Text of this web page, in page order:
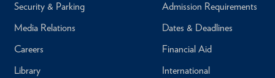
Security & Parking
Media Relations
Careers
Library
Admission Requirements
Dates & Deadlines
Financial Aid
International